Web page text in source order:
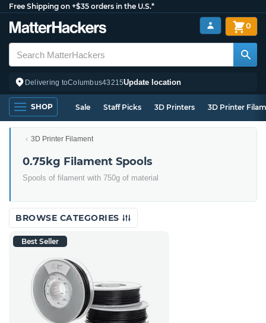
Free Shipping on +$35 orders in the U.S.*
Delivering toColumbus43215Update location
0
SHOP Sale Staff Picks 3D Printers 3D Printer
3D Printer Filament
0.75kg Filament Spools
Spools of filament with 750g of material
BROWSE CATEGORIES
Best Seller